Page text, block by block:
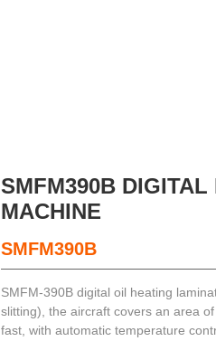
SMFM390B DIGITAL
MACHINE
SMFM390B
SMFM-390B digital oil heating
slitting), the aircraft covers an area
fast, with automatic temperature